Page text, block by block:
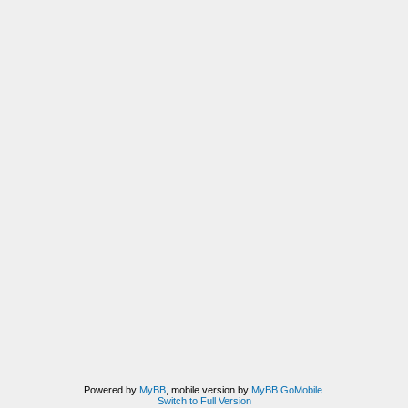
Powered by MyBB, mobile version by MyBB GoMobile.
Switch to Full Version